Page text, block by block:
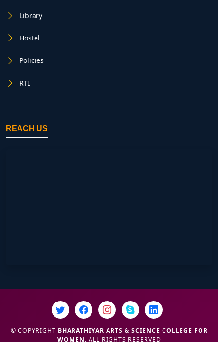
Library
Hostel
Policies
RTI
REACH US
© COPYRIGHT BHARATHIYAR ARTS & SCIENCE COLLEGE FOR
WOMEN. ALL RIGHTS RESERVED